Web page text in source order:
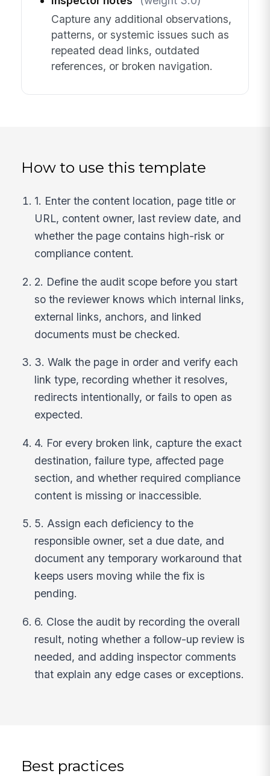
Capture any additional observations,
patterns, or systemic issues such as
repeated dead links, outdated
references, or broken navigation.
How to use this template
1. Enter the content location, page title or
URL, content owner, last review date, and
whether the page contains high-risk or
compliance content.
2. Define the audit scope before you start
so the reviewer knows which internal links,
external links, anchors, and linked
documents must be checked.
3. Walk the page in order and verify each
link type, recording whether it resolves,
redirects intentionally, or fails to open as
expected.
4. For every broken link, capture the exact
destination, failure type, affected page
section, and whether required compliance
content is missing or inaccessible.
5. Assign each deficiency to the
responsible owner, set a due date, and
document any temporary workaround that
keeps users moving while the fix is
pending.
6. Close the audit by recording the overall
result, noting whether a follow-up review is
needed, and adding inspector comments
that explain any edge cases or exceptions.
Best practices